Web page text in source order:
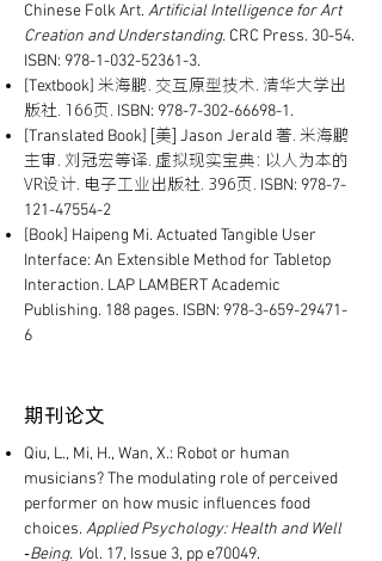
Chinese Folk Art. Artificial Intelligence for Art
Creation and Understanding. CRC Press. 30-54.
ISBN: 978-1-032-52361-3.
[Textbook] 米海鹏. 交互原型技术. 清华大学出
版社. 166页. ISBN: 978-7-302-66698-1.
[Translated Book] [美] Jason Jerald著. 米海鹏
主审. 刘冠宏等译. 虚拟现实宝典: 以人为本的
VR设计. 电子工业出版社. 396页. ISBN: 978-7-
121-47554-2
[Book] Haipeng Mi. Actuated Tangible User
Interface: An Extensible Method for Tabletop
Interaction. LAP LAMBERT Academic
Publishing. 188 pages. ISBN: 978-3-659-29471-
6
​期刊论文
Qiu, L., Mi, H., Wan, X.: Robot or human
musicians? The modulating role of perceived
performer on how music influences food
choices. Applied Psychology: Health and Well
‐Being. Vol. 17, Issue 3, pp e70049.